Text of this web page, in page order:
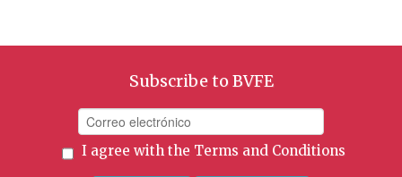
Subscribe to BVFE
I agree with the Terms and Conditions